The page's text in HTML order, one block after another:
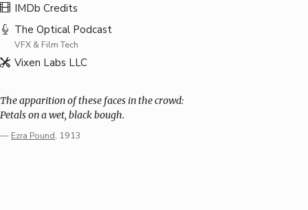
IMDb Credits
The Optical Podcast
VFX & Film Tech
Vixen Labs LLC
The apparition of these faces in the crowd:
Petals on a wet, black bough.
— Ezra Pound, 1913